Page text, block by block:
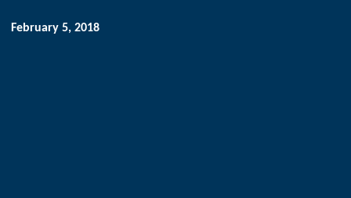
February 5, 2018